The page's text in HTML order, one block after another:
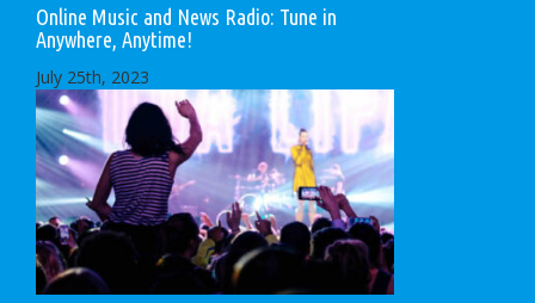
Online Music and News Radio: Tune in
Anywhere, Anytime!
July 25th, 2023